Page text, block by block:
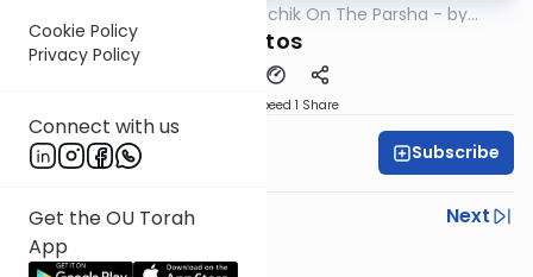
Cookie Policy
Privacy Policy
Connect with us
Get the OU Torah
App
Rav Soloveichik On The Parsha - by
Rabbi Steven Weil
Matos
Speed 1 Share
Rabbi Steven Weil Subscribe
Previous
Next
Next In This Series